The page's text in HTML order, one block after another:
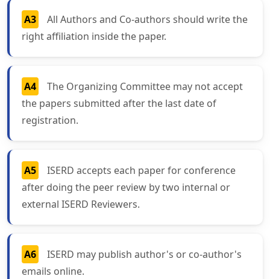
A3
All Authors and Co-authors should write the
right affiliation inside the paper.
A4
The Organizing Committee may not accept
the papers submitted after the last date of
registration.
A5
ISERD accepts each paper for conference
after doing the peer review by two internal or
external ISERD Reviewers.
A6
ISERD may publish author's or co-author's
emails online.